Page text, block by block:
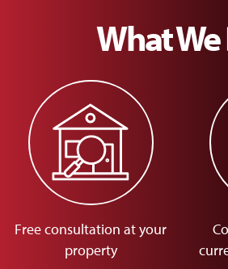
What
Free consultation at your
property